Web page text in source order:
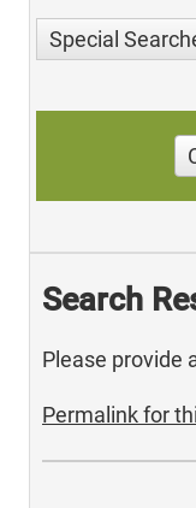
Special
Search
Please provide
Permalink for